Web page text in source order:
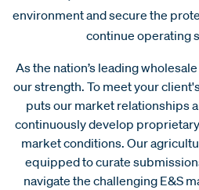
environment and secure the
continue operating
As the nation’s leading
our strength. To meet your
puts our market relationships
continuously develop
market conditions. Our
equipped to curate
navigate the challenging E&S